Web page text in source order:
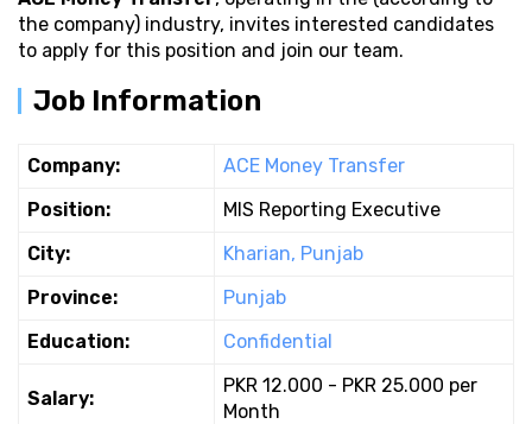
the company) industry, invites interested candidates
to apply for this position and join our team.
Job Information
Company:
ACE Money Transfer
Position:
MIS Reporting Executive
City:
Kharian, Punjab
Province:
Punjab
Education:
Confidential
Salary:
PKR 12.000 - PKR 25.000 per
Month